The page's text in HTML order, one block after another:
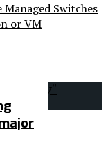
Switches
or VM